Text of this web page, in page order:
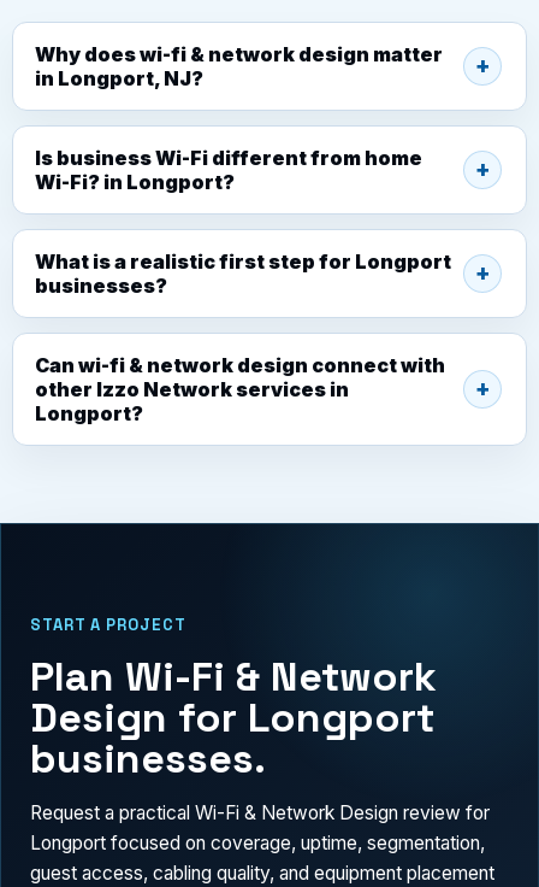
Why does wi-fi & network design matter
in Longport, NJ?
Is business Wi-Fi different from home
Wi-Fi? in Longport?
What is a realistic first step for Longport
businesses?
Can wi-fi & network design connect with
other Izzo Network services in
Longport?
START A PROJECT
Plan Wi-Fi & Network
Design for Longport
businesses.
Request a practical Wi-Fi & Network Design review for
Longport focused on coverage, uptime, segmentation,
guest access, cabling quality, and equipment placement